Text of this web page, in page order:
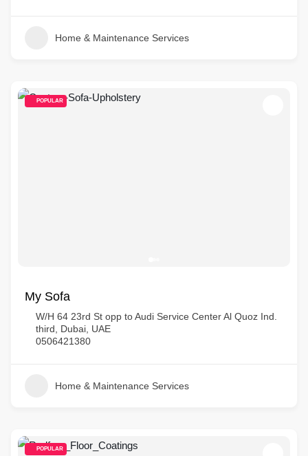
Home & Maintenance Services
POPULAR
My Sofa
W/H 64 23rd St opp to Audi Service Center Al Quoz Ind.
third, Dubai, UAE
0506421380
Home & Maintenance Services
POPULAR